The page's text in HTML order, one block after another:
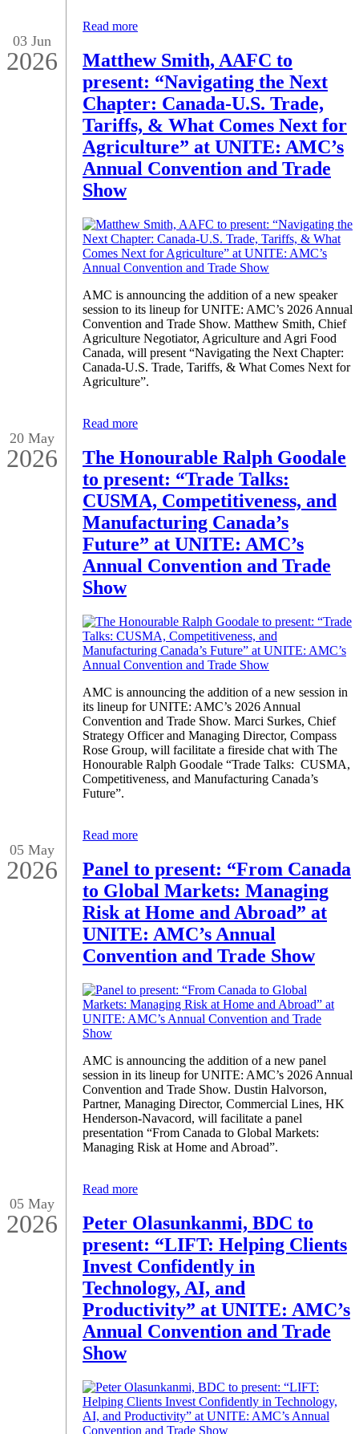
Read more
03 Jun
2026
Matthew Smith, AAFC to
present: “Navigating the Next
Chapter: Canada-U.S. Trade,
Tariffs, & What Comes Next for
Agriculture” at UNITE: AMC’s
Annual Convention and Trade
Show
AMC is announcing the addition of a new speaker
session to its lineup for UNITE: AMC’s 2026 Annual
Convention and Trade Show. Matthew Smith, Chief
Agriculture Negotiator, Agriculture and Agri Food
Canada, will present “Navigating the Next Chapter:
Canada-U.S. Trade, Tariffs, & What Comes Next for
Agriculture”.
Read more
20 May
2026
The Honourable Ralph Goodale
to present: “Trade Talks:
CUSMA, Competitiveness, and
Manufacturing Canada’s
Future” at UNITE: AMC’s
Annual Convention and Trade
Show
AMC is announcing the addition of a new session in
its lineup for UNITE: AMC’s 2026 Annual
Convention and Trade Show. Marci Surkes, Chief
Strategy Officer and Managing Director, Compass
Rose Group, will facilitate a fireside chat with The
Honourable Ralph Goodale “Trade Talks: CUSMA,
Competitiveness, and Manufacturing Canada’s
Future”.
Read more
05 May
2026
Panel to present: “From Canada
to Global Markets: Managing
Risk at Home and Abroad” at
UNITE: AMC’s Annual
Convention and Trade Show
AMC is announcing the addition of a new panel
session in its lineup for UNITE: AMC’s 2026 Annual
Convention and Trade Show. Dustin Halvorson,
Partner, Managing Director, Commercial Lines, HK
Henderson-Navacord, will facilitate a panel
presentation “From Canada to Global Markets:
Managing Risk at Home and Abroad”.
Read more
05 May
2026
Peter Olasunkanmi, BDC to
present: “LIFT: Helping Clients
Invest Confidently in
Technology, AI, and
Productivity” at UNITE: AMC’s
Annual Convention and Trade
Show